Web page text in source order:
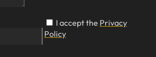
I accept the Privacy
Policy